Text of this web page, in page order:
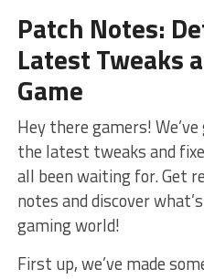
Patch Notes:
Latest Tweaks
Game
Hey there gamers!
the ‍latest tweaks and
all been waiting for. Get
notes⁤ and discover
gaming⁣ world!
First up, we’ve made